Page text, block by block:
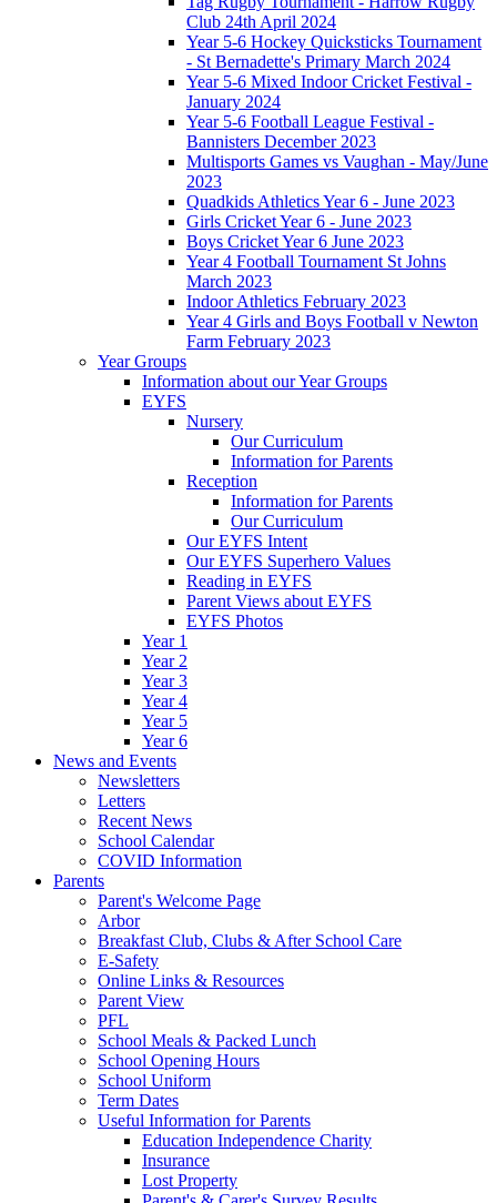
Club 24th April 2024
Year 5-6 Hockey Quicksticks Tournament
- St Bernadette's Primary March 2024
Year 5-6 Mixed Indoor Cricket Festival -
January 2024
Year 5-6 Football League Festival -
Bannisters December 2023
Multisports Games vs Vaughan - May/June
2023
Quadkids Athletics Year 6 - June 2023
Girls Cricket Year 6 - June 2023
Boys Cricket Year 6 June 2023
Year 4 Football Tournament St Johns
March 2023
Indoor Athletics February 2023
Year 4 Girls and Boys Football v Newton
Farm February 2023
Year Groups
Information about our Year Groups
EYFS
Nursery
Our Curriculum
Information for Parents
Reception
Information for Parents
Our Curriculum
Our EYFS Intent
Our EYFS Superhero Values
Reading in EYFS
Parent Views about EYFS
EYFS Photos
Year 1
Year 2
Year 3
Year 4
Year 5
Year 6
News and Events
Newsletters
Letters
Recent News
School Calendar
COVID Information
Parents
Parent's Welcome Page
Arbor
Breakfast Club, Clubs & After School Care
E-Safety
Online Links & Resources
Parent View
PFL
School Meals & Packed Lunch
School Opening Hours
School Uniform
Term Dates
Useful Information for Parents
Education Independence Charity
Insurance
Lost Property